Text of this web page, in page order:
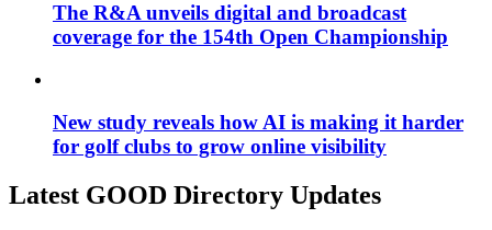
The R&A unveils digital and broadcast
coverage for the 154th Open Championship
New study reveals how AI is making it harder
for golf clubs to grow online visibility
Latest GOOD Directory Updates